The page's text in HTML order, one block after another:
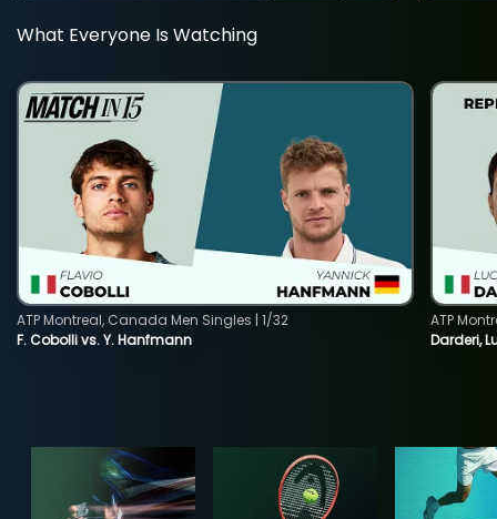
What Everyone Is Watching
F. Cobolli vs. Y. Hanfmann
ATP Montreal, Canada Men Singles | 1/32
Darderi,
ATP